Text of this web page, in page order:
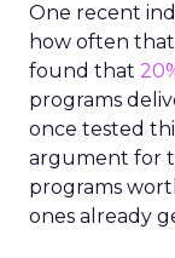
One recent
how often that
found that
programs
once tested
argument for
programs
ones already